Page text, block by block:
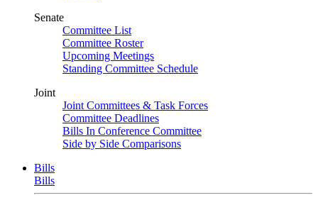
Senate
Committee List
Committee Roster
Upcoming Meetings
Standing Committee Schedule
Joint
Joint Committees & Task Forces
Committee Deadlines
Bills In Conference Committee
Side by Side Comparisons
Bills
Bills